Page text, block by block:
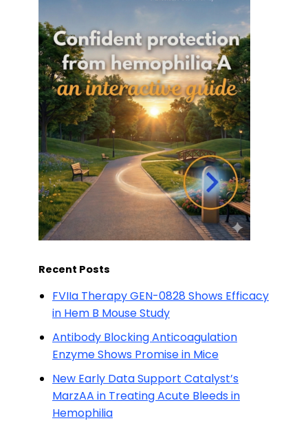
Recent Posts
FVIIa Therapy GEN-0828 Shows Efficacy
in Hem B Mouse Study
Antibody Blocking Anticoagulation
Enzyme Shows Promise in Mice
New Early Data Support Catalyst’s
MarzAA in Treating Acute Bleeds in
Hemophilia